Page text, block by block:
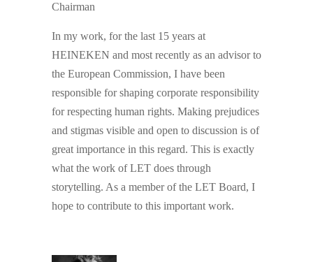
Chairman
In my work, for the last 15 years at
HEINEKEN and most recently as an advisor to
the European Commission, I have been
responsible for shaping corporate responsibility
for respecting human rights. Making prejudices
and stigmas visible and open to discussion is of
great importance in this regard. This is exactly
what the work of LET does through
storytelling. As a member of the LET Board, I
hope to contribute to this important work.